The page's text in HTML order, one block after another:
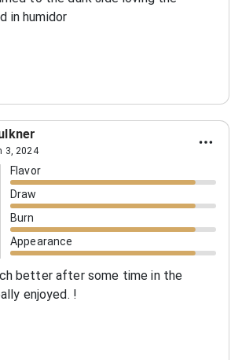
in humidor
3, 2024
Flavor
Draw
Burn
Appearance
better after some time in the
enjoyed. !